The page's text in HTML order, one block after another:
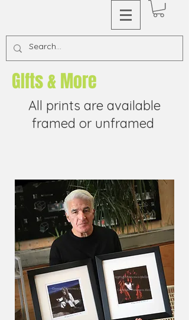
GIfts & More
All prints are available
framed or unframed